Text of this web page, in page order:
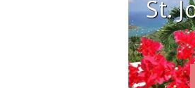
St.